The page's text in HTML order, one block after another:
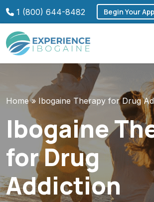
1 (800) 644-8482 Begin Your
Home» Ibogaine Therapy for Drug
Ibogaine
for Drug
Addiction